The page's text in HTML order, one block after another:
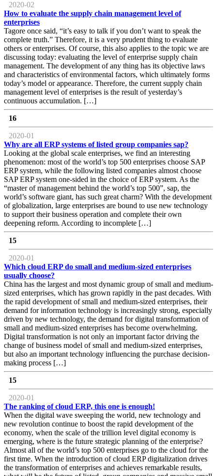
2020-02
How to evaluate the supply chain management level of
enterprises
Tagore once said, “it’s easy to talk if you don’t want to speak the
complete truth.” Therefore, it is a very prudent thing to evaluate
others or enterprises. Of course, this also applies to the topic we are
discussing today: evaluating the level of enterprise supply chain
management. The development of any thing has its objective laws
and characteristics of environmental factors, which ultimately forms
today’s model or appearance. Therefore, the current supply chain
management level of enterprises is the result of yesterday’s
continuous accumulation. […]
16
2020-01
Why are all ERP systems of listed group companies sap?
Looking at the global scale enterprises, we find an interesting
phenomenon: most of the world’s top 500 enterprises choose SAP
ERP system, while the following listed companies almost choose
SAP ERP system one-sided in the choice of ERP system. As the
“master of management behind the world’s top 500”, sap, the
world’s software giant, has such great charm? With the development
of globalization, large enterprises are bound to use new technology
to support their business operation and complete their own
deepening reform. According to incomplete […]
15
2020-01
Which cloud ERP do small and medium-sized enterprises
usually choose?
China has the largest and most dynamic group of small and medium-
sized enterprises, which has grown rapidly in the past decades. With
the rapid development of small and medium-sized enterprises, their
demand for information technology is increasingly strong, especially
driven by new technology, the demand for digital transformation of
small and medium-sized enterprises has become overwhelming.
Digital transformation is not only an important factor driving the
change of business model of small and medium-sized enterprises,
but also an important technology influencing the purchase decision-
making process […]
15
2020-01
The ranking of cloud ERP, this one is enough!
When the digital wave sweeping the world, new technology and
new revolution continue to boost the rapid development of the
economy, when the scale of the trillion level digital economy is
emerging, where is the future strategic planning of the enterprise?
Almost all of the world’s top 500 enterprises go to the cloud for the
first time. When the introduction of cloud ERP digitalization drives
the transformation of enterprises and achieves remarkable results,